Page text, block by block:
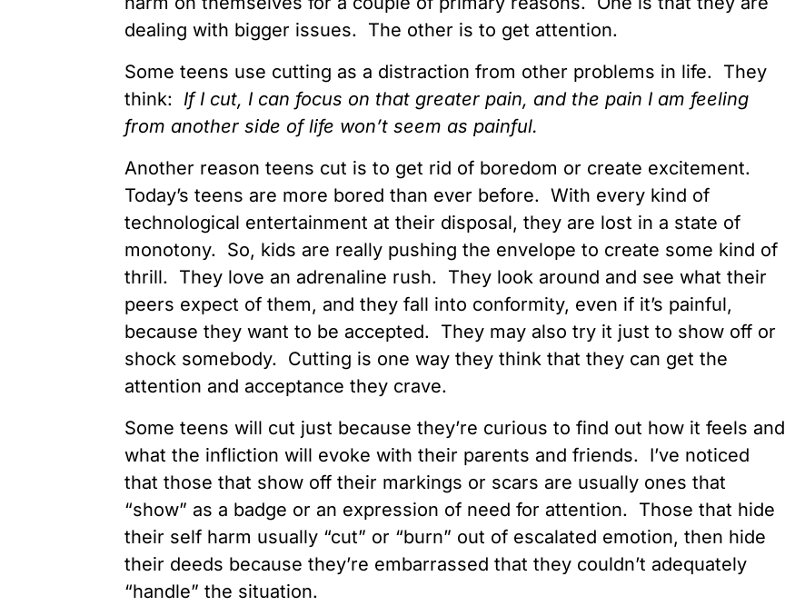
dealing with bigger issues. The other is to get attention.
Some teens use cutting as a distraction from other problems in life. They
think: If I cut, I can focus on that greater pain, and the pain I am feeling
from another side of life won’t seem as painful.
Another reason teens cut is to get rid of boredom or create excitement.
Today’s teens are more bored than ever before. With every kind of
technological entertainment at their disposal, they are lost in a state of
monotony. So, kids are really pushing the envelope to create some kind of
thrill. They love an adrenaline rush. They look around and see what their
peers expect of them, and they fall into conformity, even if it’s painful,
because they want to be accepted. They may also try it just to show off or
shock somebody. Cutting is one way they think that they can get the
attention and acceptance they crave.
Some teens will cut just because they’re curious to find out how it feels and
what the infliction will evoke with their parents and friends. I’ve noticed
that those that show off their markings or scars are usually ones that
“show” as a badge or an expression of need for attention. Those that hide
their self harm usually “cut” or “burn” out of escalated emotion, then hide
their deeds because they’re embarrassed that they couldn’t adequately
“handle” the situation.